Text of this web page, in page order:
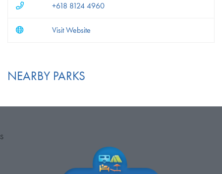
+618 8124 4960
Visit Website
NEARBY PARKS
S